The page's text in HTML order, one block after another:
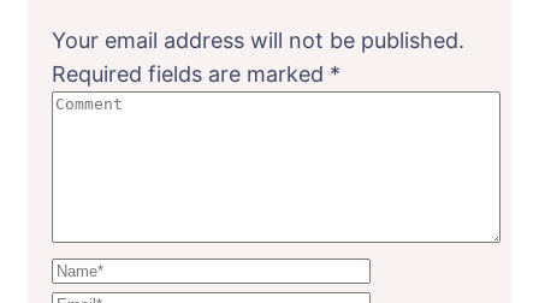
Your email address will not be published.
Required fields are marked *